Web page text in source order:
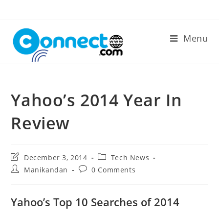
content
Menu
Yahoo’s 2014 Year In
Review
Post
last
modified:
December 3, 2014
Post
category:
Tech News
PostManikandan
Post0 Comments
Yahoo’s Top 10 Searches of 2014